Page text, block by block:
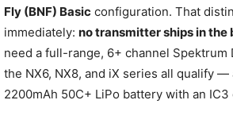
Fly (BNF) Basic configuration. That
immediately: no transmitter ships in the
need a full-range, 6+ channel
the NX6, NX8, and iX series all qualify —
2200mAh 50C+ LiPo battery with an